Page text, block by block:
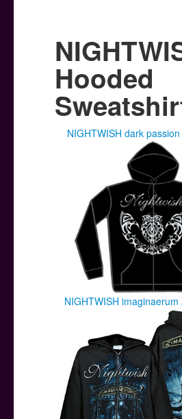
Hoodies
Ski Hats
Posters
Hooded
NIGHTWISH dark
NIGHTWISH